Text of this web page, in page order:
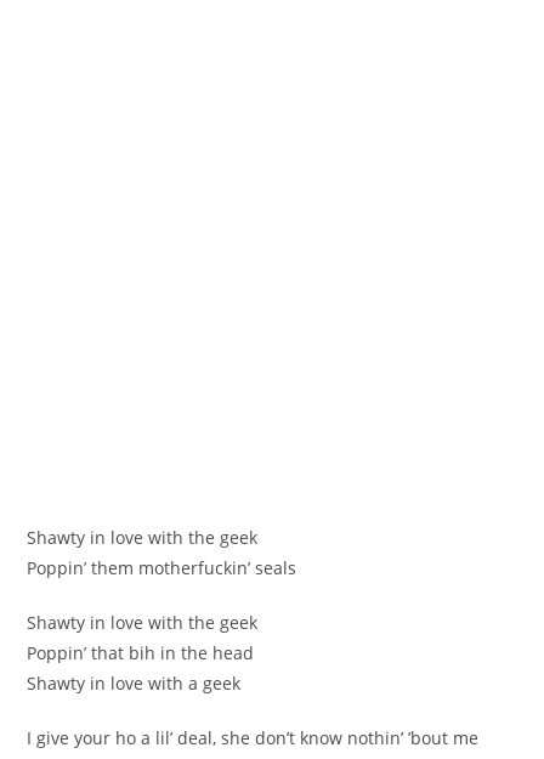
Shawty in love with the geek
Poppin’ them motherfuckin’ seals
Shawty in love with the geek
Poppin’ that bih in the head
Shawty in love with a geek
I give your ho a lil’ deal, she don’t know nothin’ ’bout me